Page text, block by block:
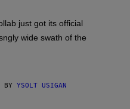
just got its official
wide swath of the
BY YSOLT USIGAN